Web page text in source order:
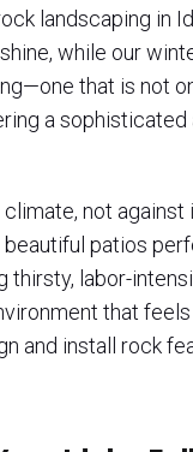
landscaping in
while our
that is not
a
not
patios
labor-
that
and install rock